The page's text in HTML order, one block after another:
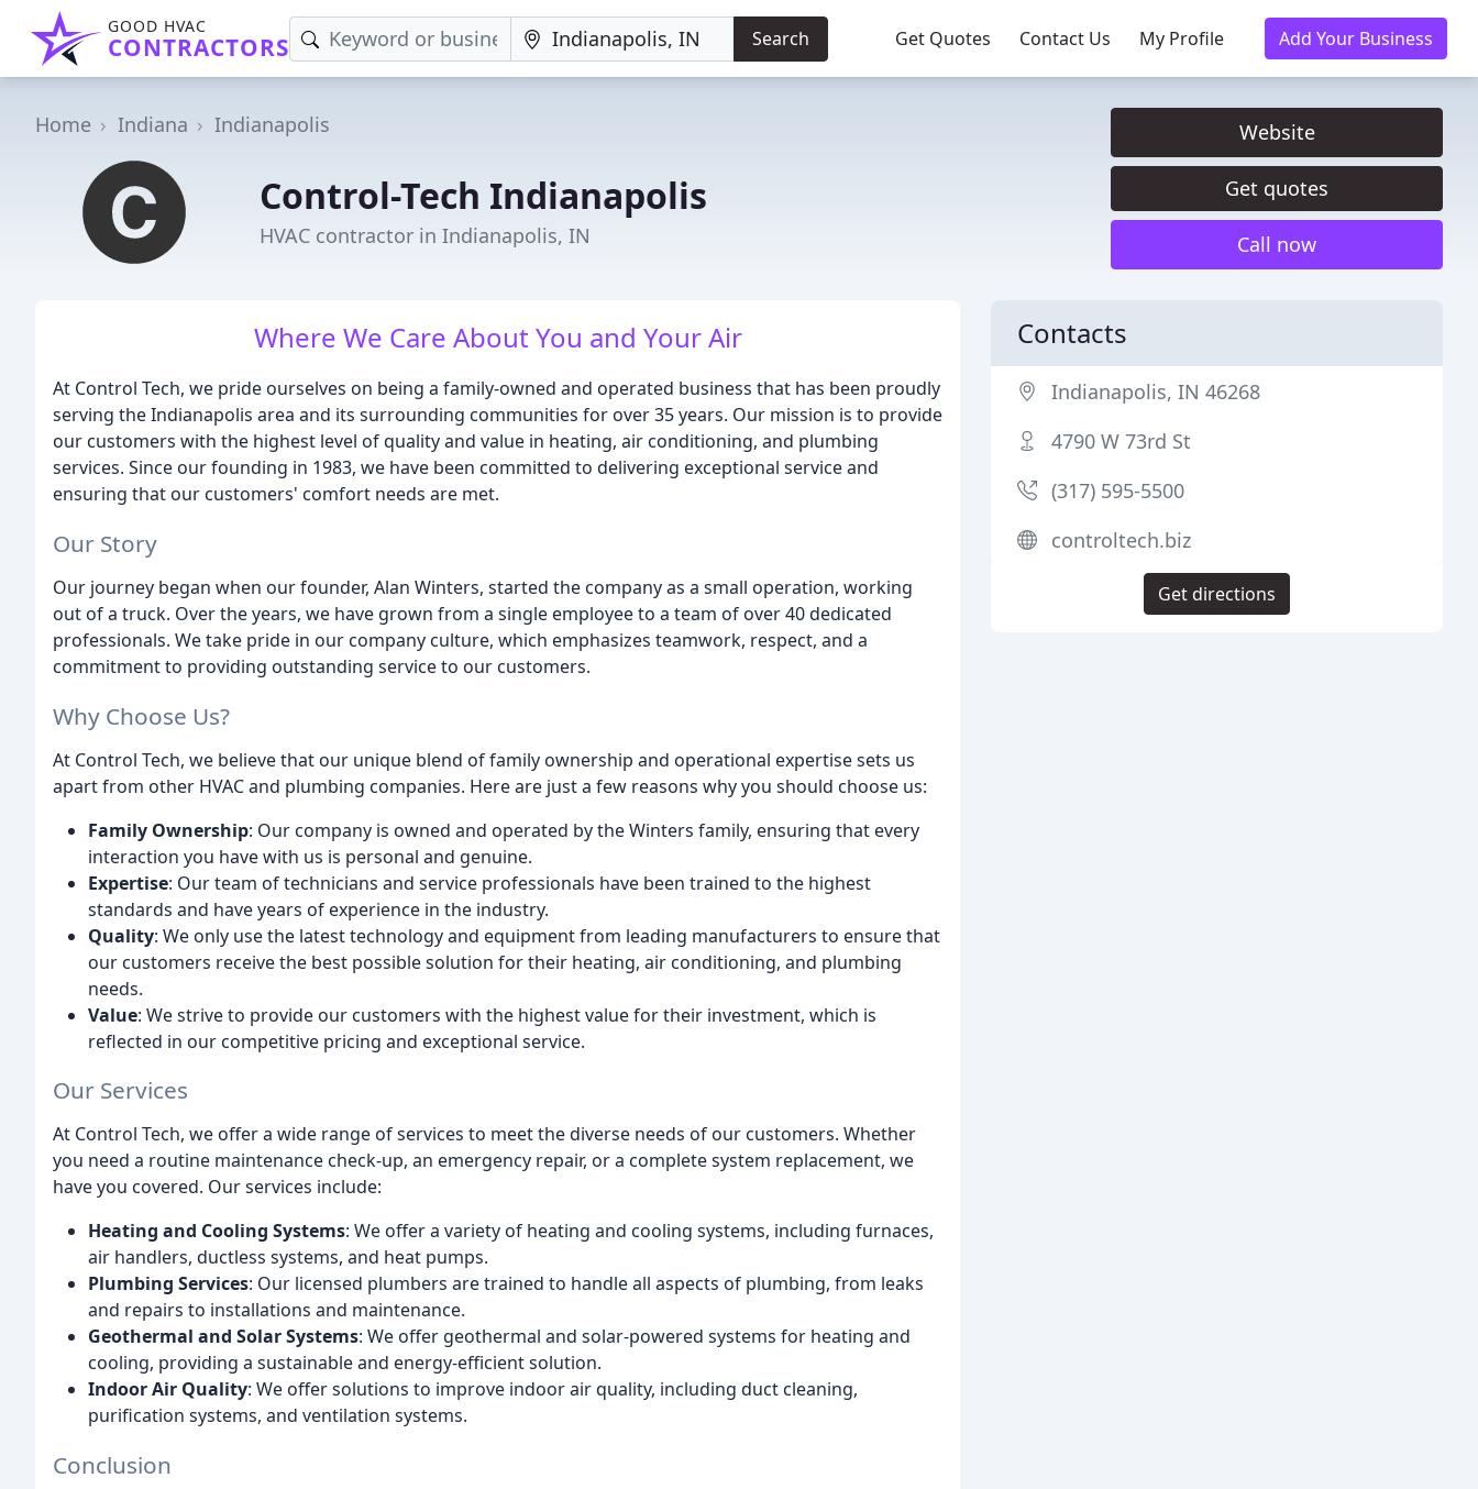
GOOD HVAC
CONTRACTORS Search Get Quotes Contact Us My Profile Add Your Business
Home Indiana Indianapolis
Control-Tech Indianapolis
HVAC contractor in Indianapolis, IN
Website
Get quotes
Call now
Where We Care About You and Your Air
At Control Tech, we pride ourselves on being a family-owned and operated business that has been proudly
serving the Indianapolis area and its surrounding communities for over 35 years. Our mission is to provide
our customers with the highest level of quality and value in heating, air conditioning, and plumbing
services. Since our founding in 1983, we have been committed to delivering exceptional service and
ensuring that our customers' comfort needs are met.
Our Story
Our journey began when our founder, Alan Winters, started the company as a small operation, working
out of a truck. Over the years, we have grown from a single employee to a team of over 40 dedicated
professionals. We take pride in our company culture, which emphasizes teamwork, respect, and a
commitment to providing outstanding service to our customers.
Why Choose Us?
At Control Tech, we believe that our unique blend of family ownership and operational expertise sets us
apart from other HVAC and plumbing companies. Here are just a few reasons why you should choose us:
Family Ownership: Our company is owned and operated by the Winters family, ensuring that every
interaction you have with us is personal and genuine.
Expertise: Our team of technicians and service professionals have been trained to the highest
standards and have years of experience in the industry.
Quality: We only use the latest technology and equipment from leading manufacturers to ensure that
our customers receive the best possible solution for their heating, air conditioning, and plumbing
needs.
Value: We strive to provide our customers with the highest value for their investment, which is
reflected in our competitive pricing and exceptional service.
Our Services
At Control Tech, we offer a wide range of services to meet the diverse needs of our customers. Whether
you need a routine maintenance check-up, an emergency repair, or a complete system replacement, we
have you covered. Our services include:
Heating and Cooling Systems: We offer a variety of heating and cooling systems, including furnaces,
air handlers, ductless systems, and heat pumps.
Plumbing Services: Our licensed plumbers are trained to handle all aspects of plumbing, from leaks
and repairs to installations and maintenance.
Geothermal and Solar Systems: We offer geothermal and solar-powered systems for heating and
cooling, providing a sustainable and energy-efficient solution.
Indoor Air Quality: We offer solutions to improve indoor air quality, including duct cleaning,
purification systems, and ventilation systems.
Conclusion
Contacts
Indianapolis, IN 46268
4790 W 73rd St
(317) 595-5500
controltech.biz
Get directions